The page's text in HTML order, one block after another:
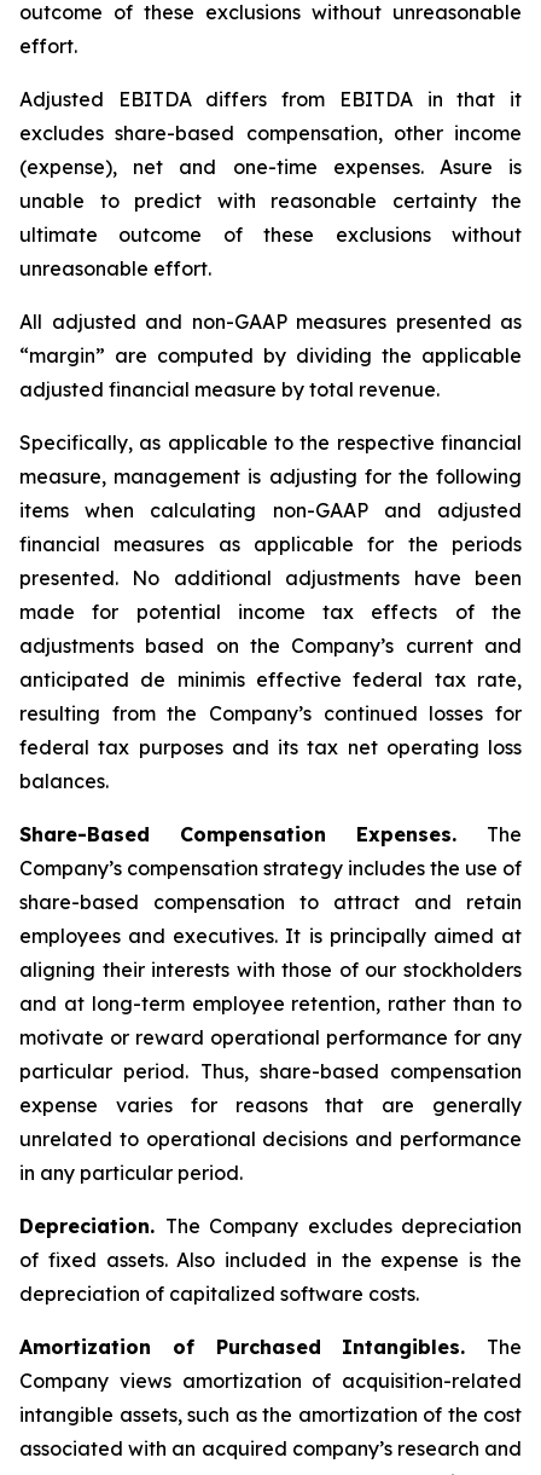
outcome of these exclusions without unreasonable
effort.
Adjusted EBITDA differs from EBITDA in that it
excludes share-based compensation, other income
(expense), net and one-time expenses. Asure is
unable to predict with reasonable certainty the
ultimate outcome of these exclusions without
unreasonable effort.
All adjusted and non-GAAP measures presented as
“margin” are computed by dividing the applicable
adjusted financial measure by total revenue.
Specifically, as applicable to the respective financial
measure, management is adjusting for the following
items when calculating non-GAAP and adjusted
financial measures as applicable for the periods
presented. No additional adjustments have been
made for potential income tax effects of the
adjustments based on the Company’s current and
anticipated de minimis effective federal tax rate,
resulting from the Company’s continued losses for
federal tax purposes and its tax net operating loss
balances.
Share-Based Compensation Expenses. The
Company’s compensation strategy includes the use of
share-based compensation to attract and retain
employees and executives. It is principally aimed at
aligning their interests with those of our stockholders
and at long-term employee retention, rather than to
motivate or reward operational performance for any
particular period. Thus, share-based compensation
expense varies for reasons that are generally
unrelated to operational decisions and performance
in any particular period.
Depreciation. The Company excludes depreciation
of fixed assets. Also included in the expense is the
depreciation of capitalized software costs.
Amortization of Purchased Intangibles. The
Company views amortization of acquisition-related
intangible assets, such as the amortization of the cost
associated with an acquired company’s research and